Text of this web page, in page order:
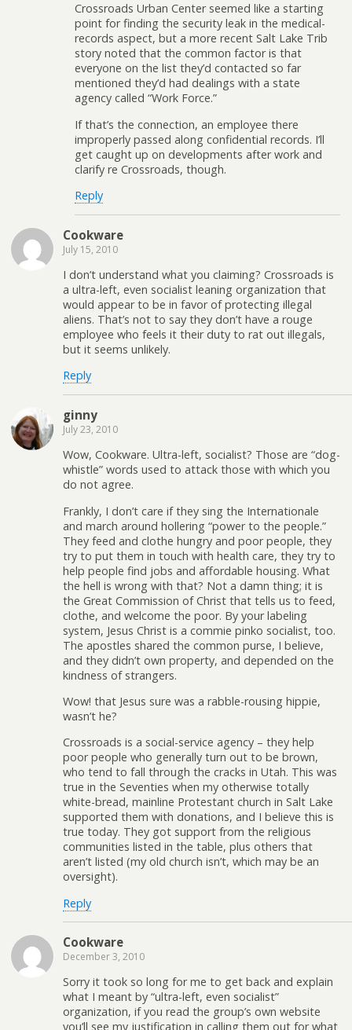
Crossroads Urban Center seemed like a starting
point for finding the security leak in the medical-
records aspect, but a more recent Salt Lake Trib
story noted that the common factor is that
everyone on the list they’d contacted so far
mentioned they’d had dealings with a state
agency called “Work Force.”
If that’s the connection, an employee there
improperly passed along confidential records. I’ll
get caught up on developments after work and
clarify re Crossroads, though.
Reply
Cookware
July 15, 2010
I don’t understand what you claiming? Crossroads is
a ultra-left, even socialist leaning organization that
would appear to be in favor of protecting illegal
aliens. That’s not to say they don’t have a rouge
employee who feels it their duty to rat out illegals,
but it seems unlikely.
Reply
ginny
July 23, 2010
Wow, Cookware. Ultra-left, socialist? Those are “dog-
whistle” words used to attack those with which you
do not agree.
Frankly, I don’t care if they sing the Internationale
and march around hollering “power to the people.”
They feed and clothe hungry and poor people, they
try to put them in touch with health care, they try to
help people find jobs and affordable housing. What
the hell is wrong with that? Not a damn thing; it is
the Great Commission of Christ that tells us to feed,
clothe, and welcome the poor. By your labeling
system, Jesus Christ is a commie pinko socialist, too.
The apostles shared the common purse, I believe,
and they didn’t own property, and depended on the
kindness of strangers.
Wow! that Jesus sure was a rabble-rousing hippie,
wasn’t he?
Crossroads is a social-service agency – they help
poor people who generally turn out to be brown,
who tend to fall through the cracks in Utah. This was
true in the Seventies when my otherwise totally
white-bread, mainline Protestant church in Salt Lake
supported them with donations, and I believe this is
true today. They got support from the religious
communities listed in the table, plus others that
aren’t listed (my old church isn’t, which may be an
oversight).
Reply
Cookware
December 3, 2010
Sorry it took so long for me to get back and explain
what I meant by “ultra-left, even socialist”
organization, if you read the group’s own website
you’ll see my justification in calling them out for what